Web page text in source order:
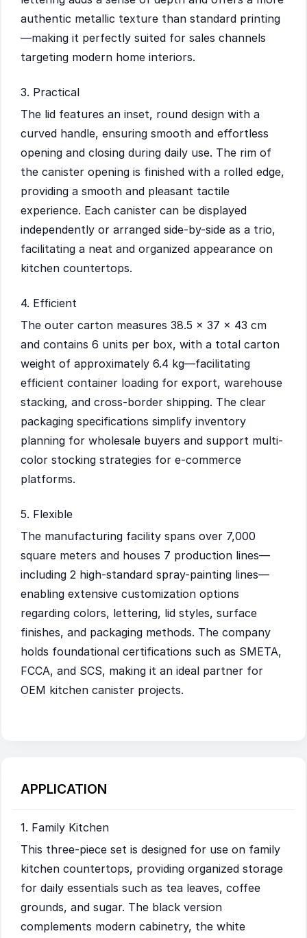
authentic metallic texture than standard printing
—making it perfectly suited for sales channels
targeting modern home interiors.
3. Practical
The lid features an inset, round design with a
curved handle, ensuring smooth and effortless
opening and closing during daily use. The rim of
the canister opening is finished with a rolled edge,
providing a smooth and pleasant tactile
experience. Each canister can be displayed
independently or arranged side-by-side as a trio,
facilitating a neat and organized appearance on
kitchen countertops.
4. Efficient
The outer carton measures 38.5 × 37 × 43 cm
and contains 6 units per box, with a total carton
weight of approximately 6.4 kg—facilitating
efficient container loading for export, warehouse
stacking, and cross-border shipping. The clear
packaging specifications simplify inventory
planning for wholesale buyers and support multi-
color stocking strategies for e-commerce
platforms.
5. Flexible
The manufacturing facility spans over 7,000
square meters and houses 7 production lines—
including 2 high-standard spray-painting lines—
enabling extensive customization options
regarding colors, lettering, lid styles, surface
finishes, and packaging methods. The company
holds foundational certifications such as SMETA,
FCCA, and SCS, making it an ideal partner for
OEM kitchen canister projects.
APPLICATION
1. Family Kitchen
This three-piece set is designed for use on family
kitchen countertops, providing organized storage
for daily essentials such as tea leaves, coffee
grounds, and sugar. The black version
complements modern cabinetry, the white